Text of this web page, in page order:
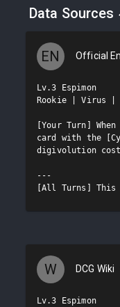
Data Sources
EN Official
Lv.3 Espimon
Rookie | Virus |
[Your Turn]
card with the
digivolution
---
[All Turns] This
W DCG Wiki
Lv.3 Espimon